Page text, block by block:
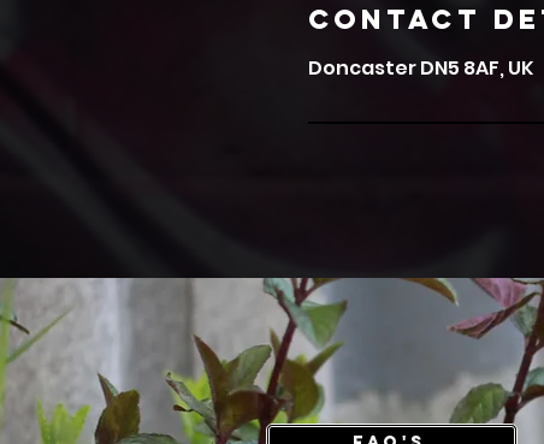
Contact
Doncaster DN5 8AF, UK